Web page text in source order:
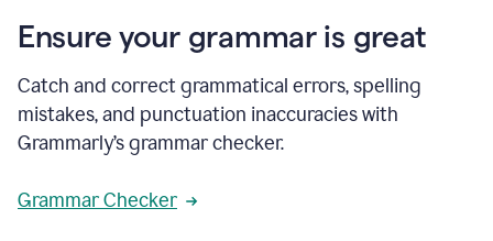
Ensure your grammar is great
Catch and correct grammatical errors, spelling
mistakes, and punctuation inaccuracies with
Grammarly’s grammar checker.
Grammar Checker